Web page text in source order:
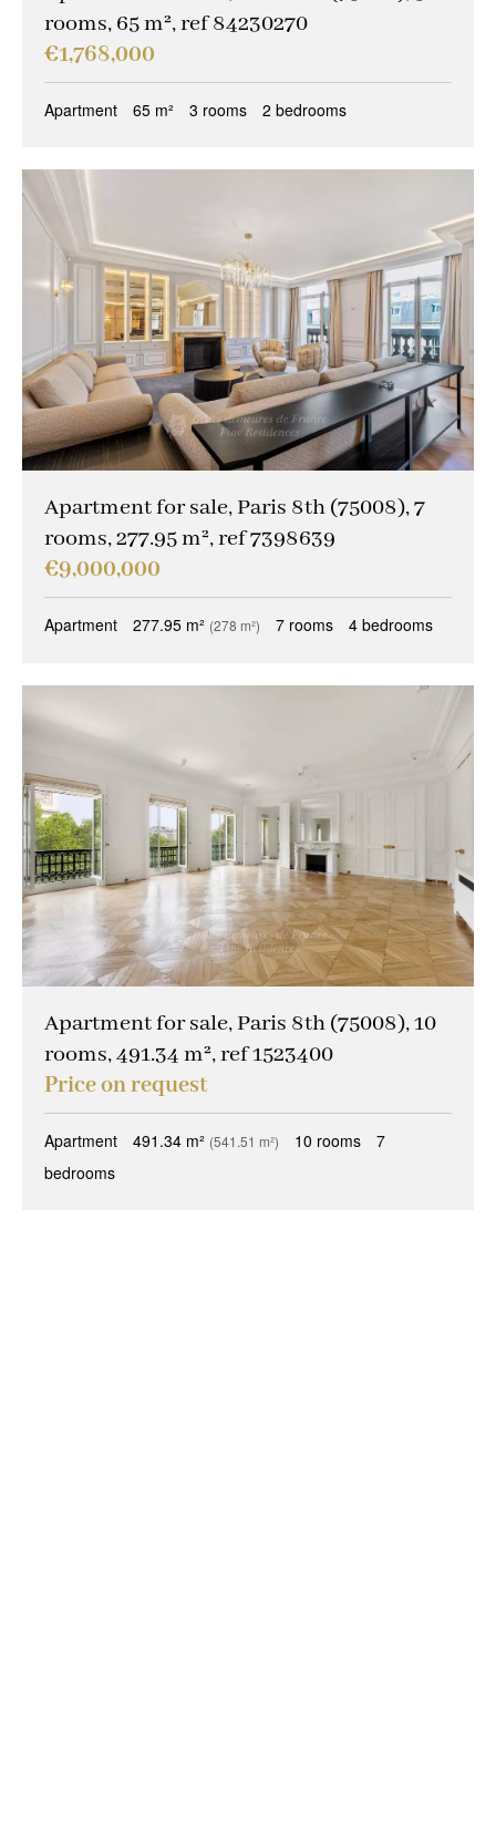
rooms, 65 m², ref 84230270
€1,768,000
Apartment 65 m² 3 rooms 2 bedrooms
Apartment for sale, Paris 8th (75008), 7
rooms, 277.95 m², ref 7398639
€9,000,000
Apartment 277.95 m² (278 m²) 7 rooms 4 bedrooms
Apartment for sale, Paris 8th (75008), 10
rooms, 491.34 m², ref 1523400
Price on request
Apartment 491.34 m² (541.51 m²) 10 rooms
7
bedrooms